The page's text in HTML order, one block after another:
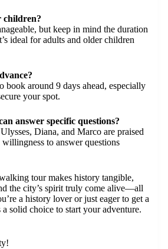
children?
but keep in mind the duration
ideal for adults and older children
book around 9 days ahead, especially
your spot.
answer specific questions?
Diana, and Marco are praised
to answer questions
tour makes history tangible,
the city’s spirit truly come alive—all
a history lover or just eager to get a
solid choice to start your adventure.